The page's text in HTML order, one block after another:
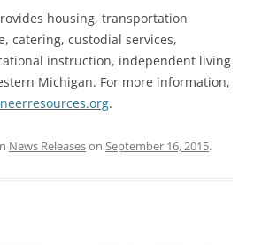
housing, transportation
catering, custodial services,
instruction, independent living
Michigan. For more information,
.
News Releaseson September 16, 2015.